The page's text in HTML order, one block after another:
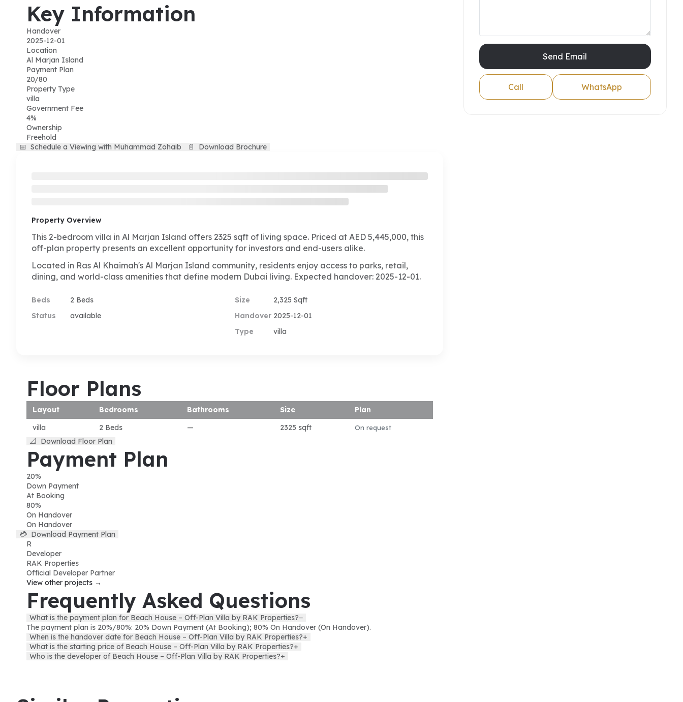
Key Information
Handover
2025-12-01
Location
Al Marjan Island
Payment Plan
20/80
Property Type
villa
Government Fee
4%
Ownership
Freehold
📅 Schedule a Viewing with Muhammad Zohaib 📄 Download Brochure
Property Overview
This 2-bedroom villa in Al Marjan Island offers 2325 sqft of living space. Priced at AED 5,445,000, this
off-plan property presents an excellent opportunity for investors and end-users alike.
Located in Ras Al Khaimah's Al Marjan Island community, residents enjoy access to parks, retail,
dining, and world-class amenities that define modern Dubai living. Expected handover: 2025-12-01.
Beds
2 Beds
Status
available
Size
2,325 Sqft
Handover 2025-12-01
Type
villa
Floor Plans
Layout Bedrooms Bathrooms Size
Plan
villa
2 Beds — 2325 sqft On request
📐 Download Floor Plan
Payment Plan
20%
Down Payment
At Booking
80%
On Handover
On Handover
💳 Download Payment Plan
R
Developer
RAK Properties
Official Developer Partner
View other projects →
Frequently Asked Questions
What is the payment plan for Beach House – Off-Plan Villa by RAK Properties?−
The payment plan is 20%/80%: 20% Down Payment (At Booking); 80% On Handover (On Handover).
When is the handover date for Beach House – Off-Plan Villa by RAK Properties?+
What is the starting price of Beach House – Off-Plan Villa by RAK Properties?+
Who is the developer of Beach House – Off-Plan Villa by RAK Properties?+
Send Email
Call WhatsApp